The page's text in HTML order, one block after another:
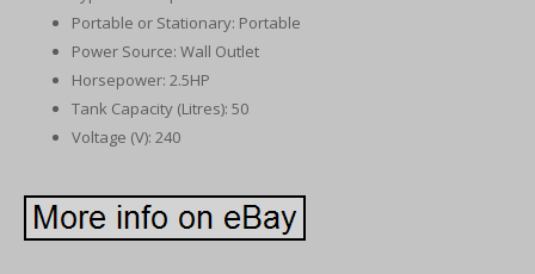
Portable or Stationary: Portable
Power Source: Wall Outlet
Horsepower: 2.5HP
Tank Capacity (Litres): 50
Voltage (V): 240